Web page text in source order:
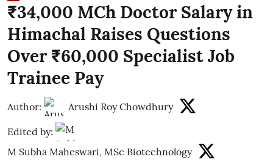
₹34,000 MCh Doctor Salary in
Himachal Raises Questions
Over ₹60,000 Specialist Job
Trainee Pay
Author: Arushi Roy Chowdhury
Edited by:
M Subha Maheswari, MSc Biotechnology